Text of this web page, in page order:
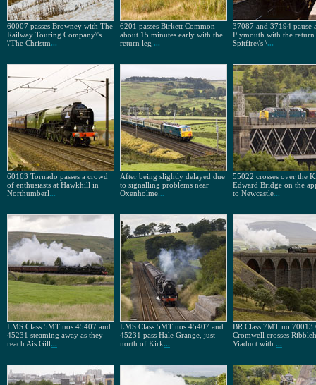
60007 passes Browney with The
Railway Touring Company\'s
\'The Christm...
6201 passes Birkett Common
about 15 minutes early with the
return leg ...
37087 and 37194 pause
Plymouth with the
Spitfire\'s \...
60163 Tornado passes a crowd
of enthusiasts at Hawkhill in
Northumberl...
After being slightly delayed due
to signalling problems near
Oxenholme...
55022 crosses over the
Edward Bridge on the
to Newcastle...
LMS Class 5MT nos 45407 and
45231 steaming away as they
reach Ais Gill...
LMS Class 5MT nos 45407 and
45231 pass Hale Grange, just
north of Kirk...
BR Class 7MT no 70013
Cromwell crosses
Viaduct with ...